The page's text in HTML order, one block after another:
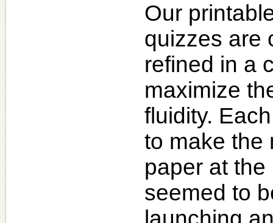
Our
quizzes are
refined in a
maximize
fluidity.
to make the
paper at the
seemed to